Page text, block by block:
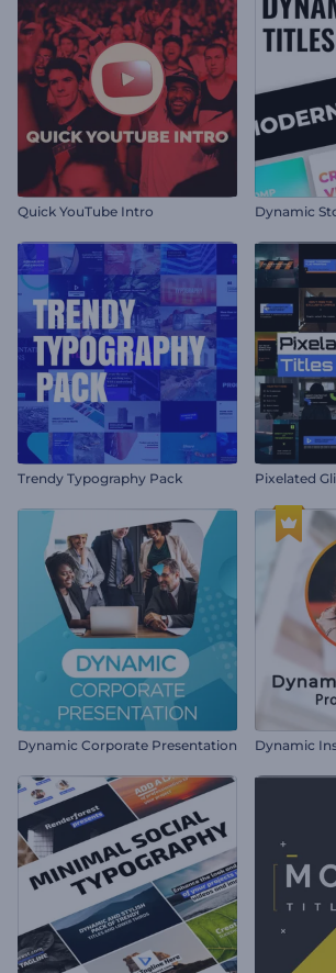
Quick YouTube Intro Dynamic
Trendy Typography Pack Pixelated
Dynamic Corporate Presentation